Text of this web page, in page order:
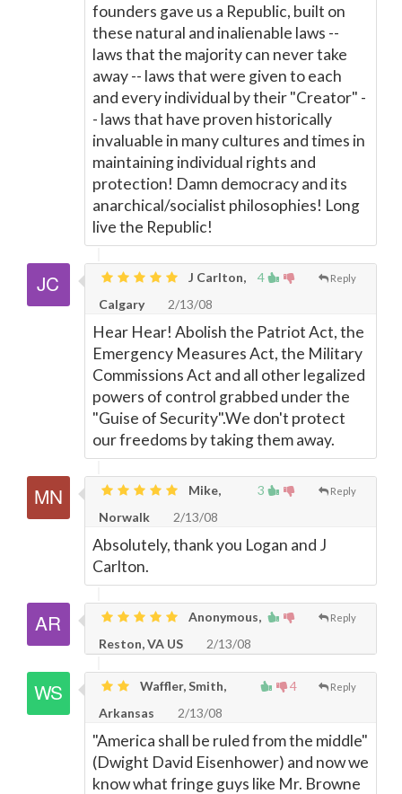
founders gave us a Republic, built on
these natural and inalienable laws --
laws that the majority can never take
away -- laws that were given to each
and every individual by their "Creator" -
- laws that have proven historically
invaluable in many cultures and times in
maintaining individual rights and
protection! Damn democracy and its
anarchical/socialist philosophies! Long
live the Republic!
4 Reply
J Carlton,
Calgary
2/13/08
Hear Hear! Abolish the Patriot Act, the
Emergency Measures Act, the Military
Commissions Act and all other legalized
powers of control grabbed under the
"Guise of Security".We don't protect
our freedoms by taking them away.
3 Reply
Mike,
Norwalk
2/13/08
Absolutely, thank you Logan and J
Carlton.
Reply
Anonymous,
Reston, VA US
2/13/08
4 Reply
Waffler, Smith,
Arkansas
2/13/08
"America shall be ruled from the middle"
(Dwight David Eisenhower) and now we
know what fringe guys like Mr. Browne